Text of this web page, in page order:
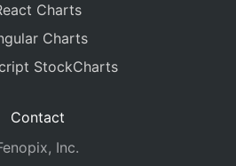
Charts
Charts
StockCharts
Contact
Inc.